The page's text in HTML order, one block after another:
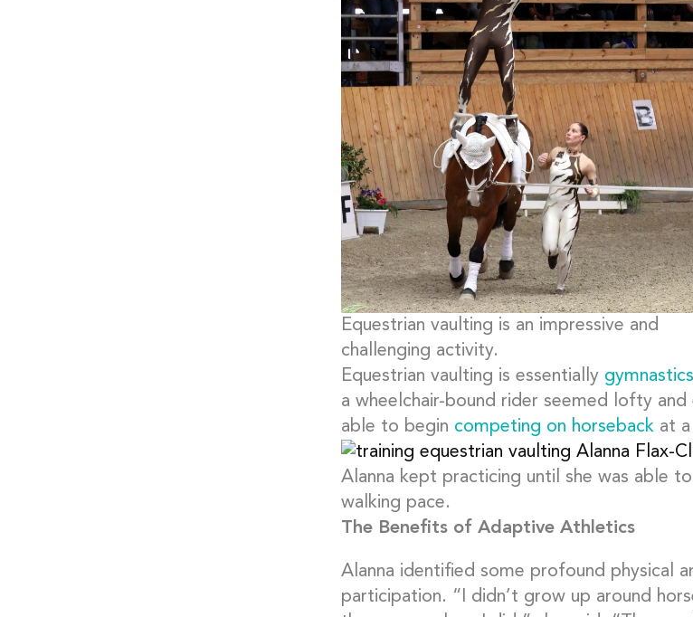
Equestrian vaulting is an impressive and
challenging activity.
Equestrian vaulting is essentially
a wheelchair-bound rider seemed lofty
able to begin competing on horsebackat a
Alanna kept practicing until she was able
walking pace.
The Benefits of Adaptive Athletics
Alanna identified some profound physical
participation. “I didn’t grow up around